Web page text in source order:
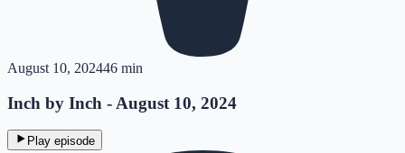
August 10, 202446 min
Inch by Inch - August 10, 2024
Play episode